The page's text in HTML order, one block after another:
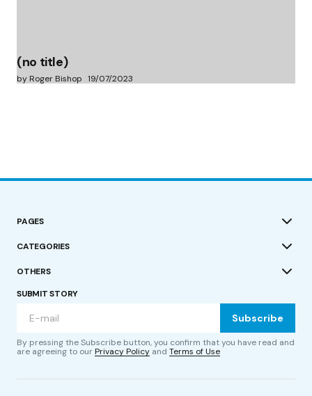
(no title)
by Roger Bishop 19/07/2023
PAGES
CATEGORIES
OTHERS
SUBMIT STORY
Subscribe
By pressing the Subscribe button, you confirm that you have read and
are agreeing to ourPrivacy Policy and Terms of Use